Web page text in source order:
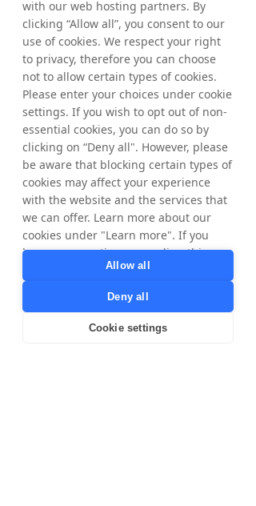
Matthias Stadelmeyer, CEO NYORDA
Phone: +46 8 405 08 00
Email: ir@nyorda.com
The information was submitted for
publication, through the agency of the
contact person set out above, at 2 pm CEST
on June 29, 2026.
About NYORDA AB
NYORDA AB, formerly Tradedoubler AB, is a
Swedish public limited liability company
listed on Nasdaq Stockholm. NYORDA AB is
the parent company of a group of
businesses focused on digital marketing,
technology and growth. Tradedoubler
continues to operate as a business and
brand within the Group.
with our web hosting partners. By
clicking “Allow all”, you consent to our
use of cookies. We respect your right
to privacy, therefore you can choose
not to allow certain types of cookies.
Please enter your choices under cookie
settings. If you wish to opt out of non-
essential cookies, you can do so by
clicking on “Deny all". However, please
be aware that blocking certain types of
cookies may affect your experience
with the website and the services that
we can offer. Learn more about our
cookies under "Learn more". If you
have any questions regarding this,
privacy@tradedoubler.com
dpo@tradedoubler.com
read more about our data processing
Allow all
Deny all
Cookie settings